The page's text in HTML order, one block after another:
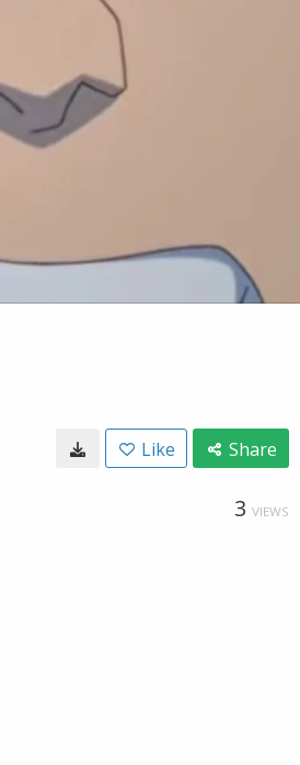
Like Share
3 VIEWS